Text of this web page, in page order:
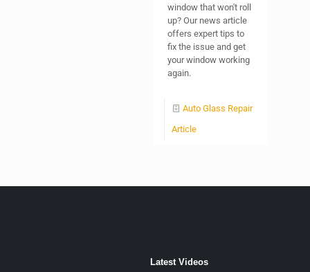
window that won't roll
up? Our news article
offers expert tips to
fix the issue and get
your window working
again.
Auto Glass Repair
Article
Latest Videos